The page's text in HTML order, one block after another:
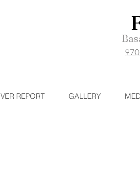
REPORT GALLERY